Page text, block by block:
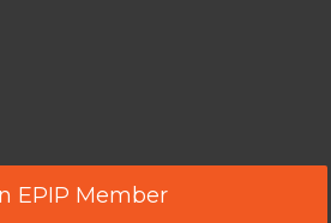
EPIP Member